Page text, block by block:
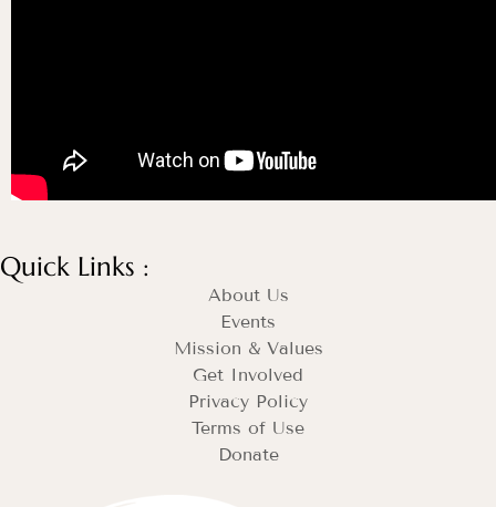
Quick Links :
About Us
Events
Mission & Values
Get Involved
Privacy Policy
Terms of Use
Donate